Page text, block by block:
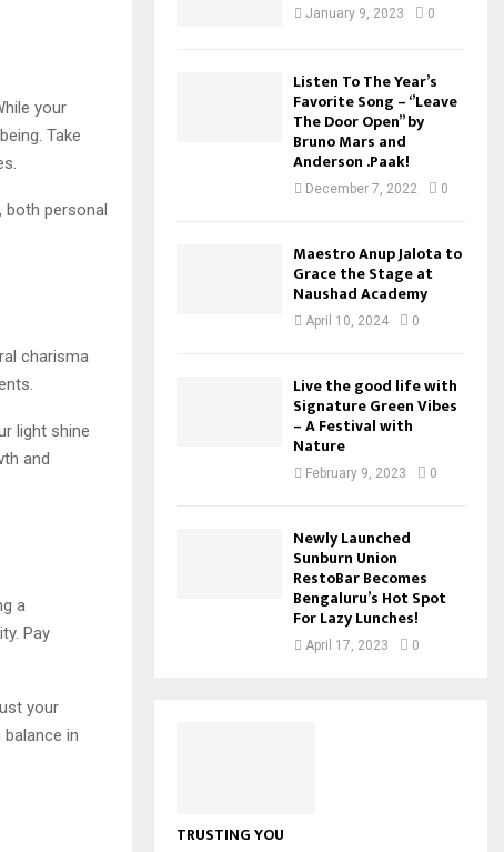
your
Take
both personal
charisma
light shine
and
a
Pay
your
in
January 9, 2023 0
Listen To The Year’s
Favorite Song – ‘’Leave
The Door Open’’ by
Bruno Mars and
Anderson .Paak!
December 7, 2022 0
Maestro Anup Jalota to
Grace the Stage at
Naushad Academy
April 10, 2024 0
Live the good life with
Signature Green Vibes
– A Festival with
Nature
February 9, 2023 0
Newly Launched
Sunburn Union
RestoBar Becomes
Bengaluru’s Hot Spot
For Lazy Lunches!
April 17, 2023 0
TRUSTING YOU